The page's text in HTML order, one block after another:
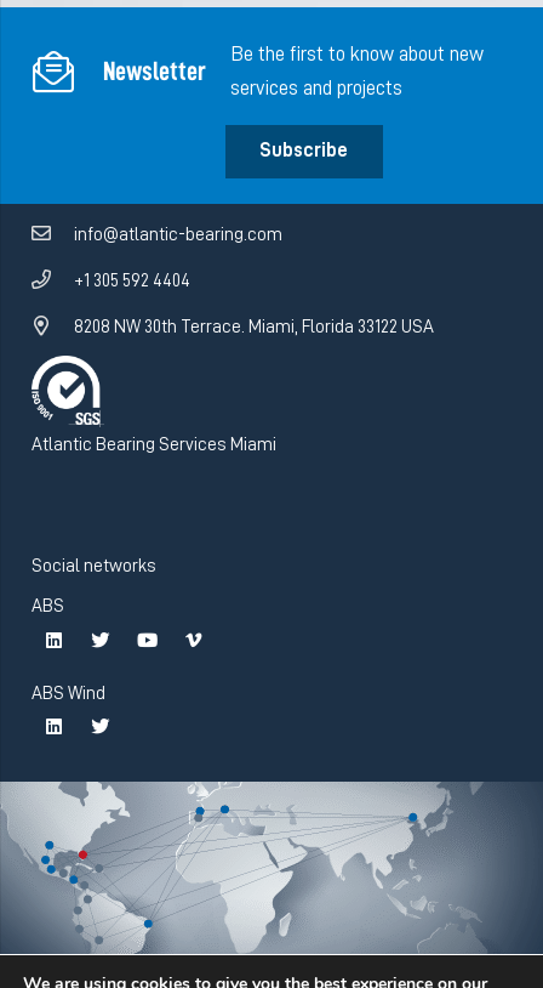
Newsletter
Be the first to know about new
services and projects
Subscribe
info@atlantic-bearing.com
+1 305 592 4404
8208 NW 30th Terrace. Miami, Florida 33122 USA
Atlantic Bearing Services Miami
Social networks
ABS
ABS Wind